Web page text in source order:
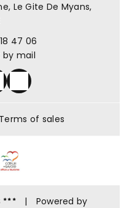
Le Gite De Myans,
47 06
mail
Terms of sales
| Powered by